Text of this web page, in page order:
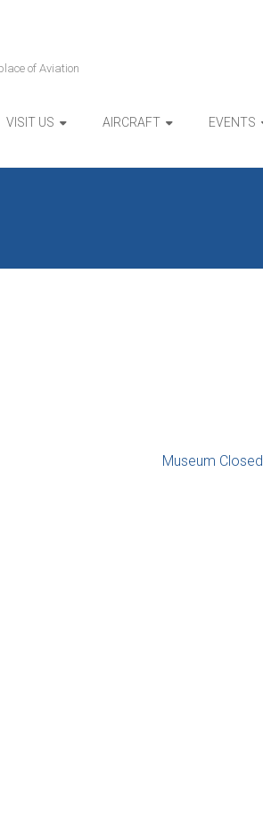
of Aviation
VISIT US AIRCRAFT EVENTS
Museum Closed